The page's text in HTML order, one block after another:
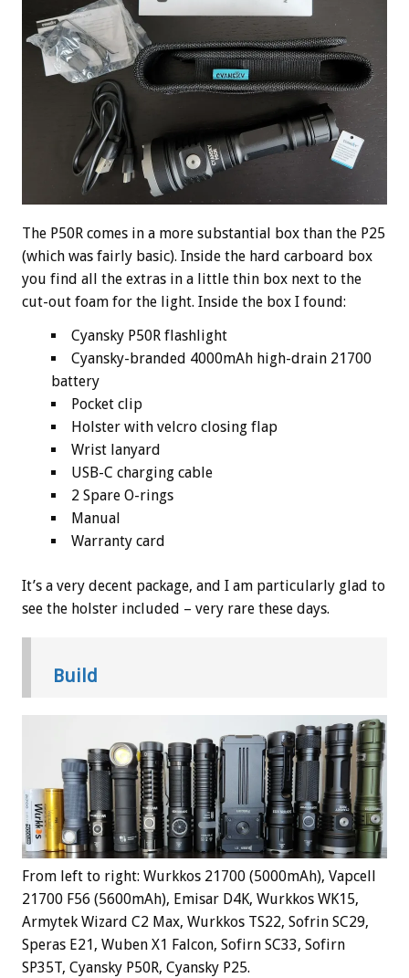
The P50R comes in a more substantial box than the P25
(which was fairly basic). Inside the hard carboard box
you find all the extras in a little thin box next to the
cut-out foam for the light. Inside the box I found:
Cyansky P50R flashlight
Cyansky-branded 4000mAh high-drain 21700
battery
Pocket clip
Holster with velcro closing flap
Wrist lanyard
USB-C charging cable
2 Spare O-rings
Manual
Warranty card
It’s a very decent package, and I am particularly glad to
see the holster included – very rare these days.
Build
From left to right: Wurkkos 21700 (5000mAh), Vapcell
21700 F56 (5600mAh), Emisar D4K, Wurkkos WK15,
Armytek Wizard C2 Max, Wurkkos TS22, Sofrin SC29,
Speras E21, Wuben X1 Falcon, Sofirn SC33, Sofirn
SP35T, Cyansky P50R, Cyansky P25.